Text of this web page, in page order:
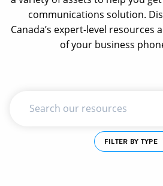
communications solution.
Canada’s expert-level resources
of your business
FILTER BY TYPE